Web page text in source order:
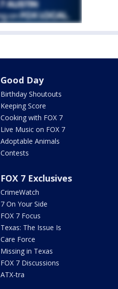
Good Day
Birthday Shoutouts
Keeping Score
Cooking with FOX 7
Live Music on FOX 7
Adoptable Animals
Contests
FOX 7 Exclusives
CrimeWatch
7 On Your Side
FOX 7 Focus
Texas: The Issue Is
Care Force
Missing in Texas
FOX 7 Discussions
ATX-tra